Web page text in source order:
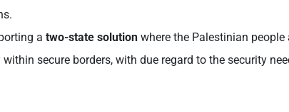
a two-state solution where the Palestinian
secure borders, with due regard to the security